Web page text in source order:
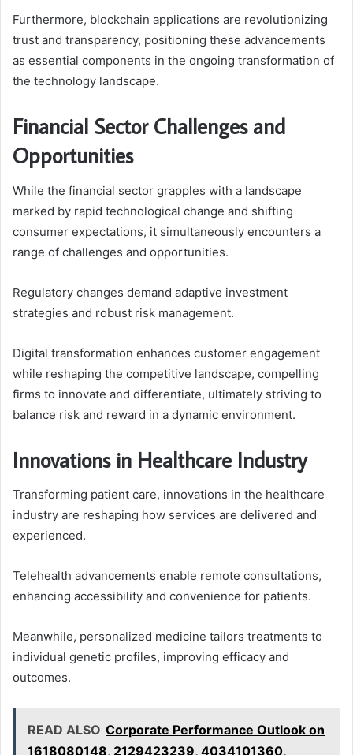
Furthermore, blockchain applications are revolutionizing
trust and transparency, positioning these advancements
as essential components in the ongoing transformation of
the technology landscape.
Financial Sector Challenges and
Opportunities
While the financial sector grapples with a landscape
marked by rapid technological change and shifting
consumer expectations, it simultaneously encounters a
range of challenges and opportunities.
Regulatory changes demand adaptive investment
strategies and robust risk management.
Digital transformation enhances customer engagement
while reshaping the competitive landscape, compelling
firms to innovate and differentiate, ultimately striving to
balance risk and reward in a dynamic environment.
Innovations in Healthcare Industry
Transforming patient care, innovations in the healthcare
industry are reshaping how services are delivered and
experienced.
Telehealth advancements enable remote consultations,
enhancing accessibility and convenience for patients.
Meanwhile, personalized medicine tailors treatments to
individual genetic profiles, improving efficacy and
outcomes.
READ ALSO Corporate Performance Outlook on
1618080148, 2129423239, 4034101360,